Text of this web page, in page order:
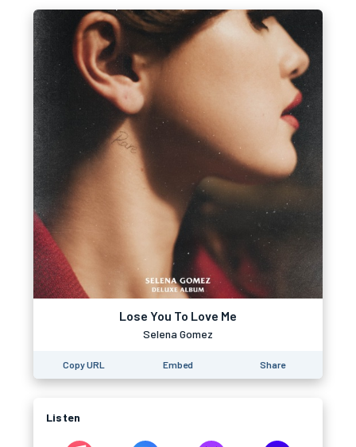
Lose You To Love Me
Selena Gomez
Copy URL Embed Share
Listen